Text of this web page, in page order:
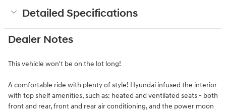
Detailed Specifications
Dealer Notes
This vehicle won't be on the lot long!
A comfortable ride with plenty of style! Hyundai infused the interior
with top shelf amenities, such as: heated and ventilated seats - both
front and rear, front and rear air conditioning, and the power moon